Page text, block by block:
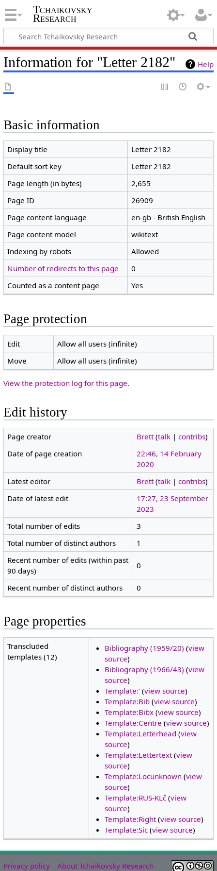
Tchaikovsky
Research
Help
Information for "Letter 2182"
Basic information
Display title
Letter 2182
Default sort key
Letter 2182
Page length (in bytes)
2,655
Page ID
26909
Page content language
en-gb - British English
Page content model
wikitext
Indexing by robots
Allowed
Number of redirects to this page
0
Counted as a content page
Yes
Page protection
Edit
Allow all users (infinite)
Move
Allow all users (infinite)
View the protection log for this page.
Edit history
Page creator Brett (talk |contribs)
Date of page creation
22:46, 14 February
2020
Latest editor
Brett (talk |contribs)
Date of latest edit
17:27, 23 September
2023
Total number of edits
3
Total number of distinct authors
1
Recent number of edits (within past
90 days)
0
Recent number of distinct authors 0
Page properties
Transcluded
templates (12)
Bibliography (1959/20) (view
source)
Bibliography (1966/43) (view
source)
Template:'(view source)
Template:Bib(view source)
Template:Bibx(view source)
Template:Centre (view source)
Template:Letterhead (view
source)
Template:Lettertext(view
source)
Template:Locunknown(view
source)
Template:RUS-KLč(view
source)
Template:Right(view source)
Template:Sic(view source)
Privacy policy About Tchaikovsky Research